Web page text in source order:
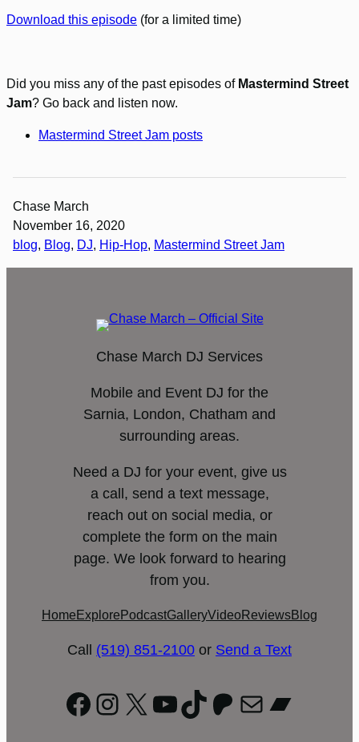
Download this episode (for a limited time)
Did you miss any of the past episodes of Mastermind Street
Jam? Go back and listen now.
Mastermind Street Jam posts
Chase March
November 16, 2020
blog, Blog, DJ, Hip-Hop, Mastermind Street Jam
Chase March DJ Services
Mobile and Event DJ for the
Sarnia, London, Chatham and
surrounding areas.
Need a DJ for your event, give us
a call, send a text message,
reach out on social media, or
complete the form on the main
page. We look forward to hearing
from you.
Home Explore PodcastGalleryVideoReviewsBlog
Call (519) 851-2100 or Send a Text
Facebook
Instagram
X YouTube
TikTok
Patreon
Mail